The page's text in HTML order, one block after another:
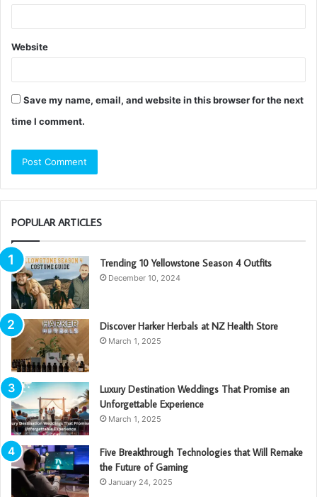
Website
Save my name, email, and website in this browser for the next
time I comment.
POPULAR ARTICLES
Trending 10 Yellowstone Season 4 Outfits
December 10, 2024
Discover Harker Herbals at NZ Health Store
March 1, 2025
Luxury Destination Weddings That Promise an
Unforgettable Experience
March 1, 2025
Five Breakthrough Technologies that Will Remake
the Future of Gaming
January 24, 2025